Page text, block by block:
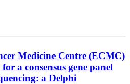
Medicine Centre (ECMC)
a consensus gene panel
a Delphi